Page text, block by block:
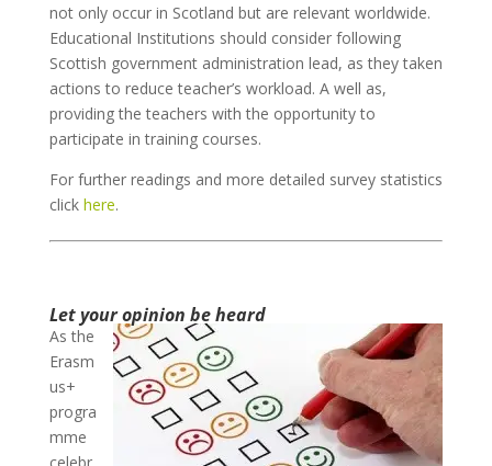
not only occur in Scotland but are relevant worldwide.
Educational Institutions should consider following
Scottish government administration lead, as they taken
actions to reduce teacher’s workload. A well as,
providing the teachers with the opportunity to
participate in training courses.
For further readings and more detailed survey statistics
clickhere.
Let your opinion be heard
As the
Erasm
us+
progra
mme
celebr